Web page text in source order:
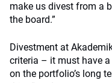
make us divest from a
the board.”
Divestment at
criteria – it must have
on the portfolio’s long